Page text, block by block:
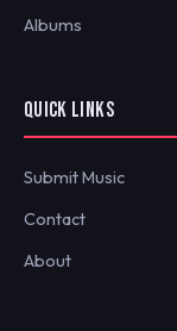
Albums
QUICK LINKS
Submit Music
Contact
About